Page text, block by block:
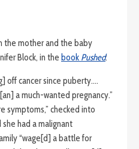
the mother and the baby
Block, in the book Pushed:
off cancer since puberty….
a much-wanted pregnancy.”
symptoms,” checked into
had a malignant
“wage[d] a battle for